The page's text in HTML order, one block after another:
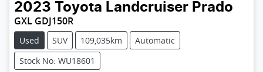
2023 Toyota Landcruiser Prado
GXL GDJ150R
Used SUV 109,035km
Automatic
Stock No: WU18601